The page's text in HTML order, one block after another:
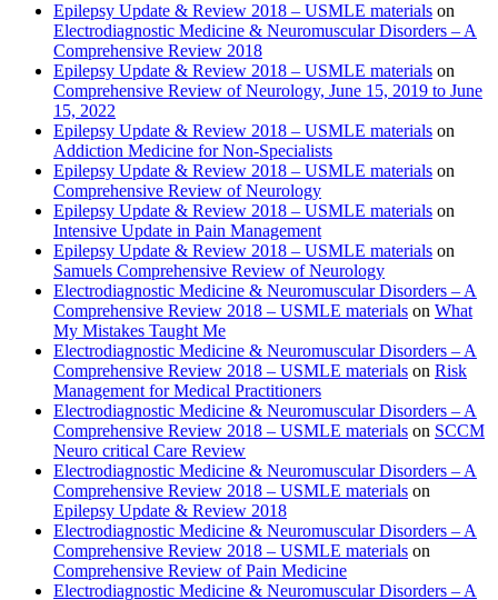
Epilepsy Update & Review 2018 – USMLE materials on
Electrodiagnostic Medicine & Neuromuscular Disorders – A
Comprehensive Review 2018
Epilepsy Update & Review 2018 – USMLE materials on
Comprehensive Review of Neurology, June 15, 2019 to June
15, 2022
Epilepsy Update & Review 2018 – USMLE materials on
Addiction Medicine for Non-Specialists
Epilepsy Update & Review 2018 – USMLE materials on
Comprehensive Review of Neurology
Epilepsy Update & Review 2018 – USMLE materials on
Intensive Update in Pain Management
Epilepsy Update & Review 2018 – USMLE materials on
Samuels Comprehensive Review of Neurology
Electrodiagnostic Medicine & Neuromuscular Disorders – A
Comprehensive Review 2018 – USMLE materials on What
My Mistakes Taught Me
Electrodiagnostic Medicine & Neuromuscular Disorders – A
Comprehensive Review 2018 – USMLE materials on Risk
Management for Medical Practitioners
Electrodiagnostic Medicine & Neuromuscular Disorders – A
Comprehensive Review 2018 – USMLE materials on SCCM
Neuro critical Care Review
Electrodiagnostic Medicine & Neuromuscular Disorders – A
Comprehensive Review 2018 – USMLE materials on
Epilepsy Update & Review 2018
Electrodiagnostic Medicine & Neuromuscular Disorders – A
Comprehensive Review 2018 – USMLE materials on
Comprehensive Review of Pain Medicine
Electrodiagnostic Medicine & Neuromuscular Disorders – A